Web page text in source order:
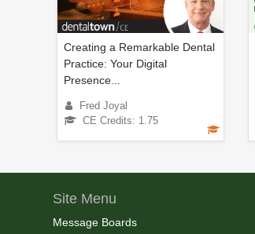
Creating a Remarkable Dental
Practice: Your Digital
Presence...
Fred Joyal
CE Credits: 1.75
Site Menu
Message Boards